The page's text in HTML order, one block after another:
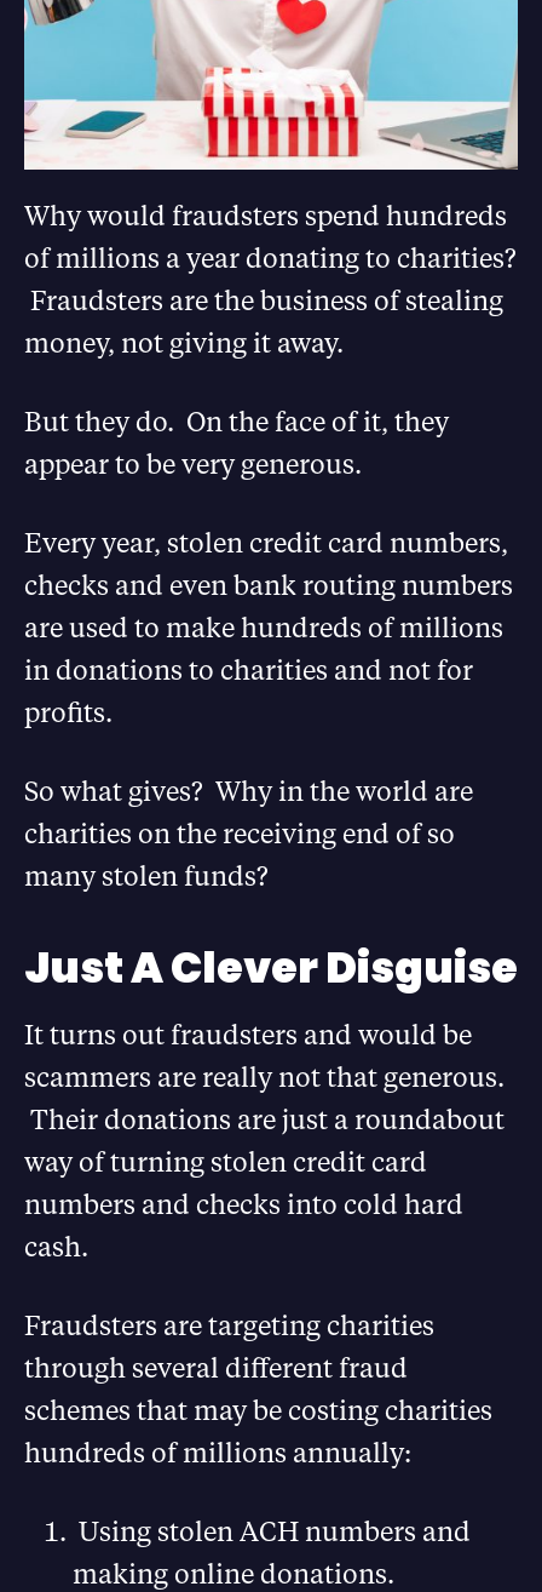
Why would fraudsters spend hundreds
of millions a year donating to charities?
Fraudsters are the business of stealing
money, not giving it away.
But they do. On the face of it, they
appear to be very generous.
Every year, stolen credit card numbers,
checks and even bank routing numbers
are used to make hundreds of millions
in donations to charities and not for
profits.
So what gives? Why in the world are
charities on the receiving end of so
many stolen funds?
Just A Clever Disguise
It turns out fraudsters and would be
scammers are really not that generous.
Their donations are just a roundabout
way of turning stolen credit card
numbers and checks into cold hard
cash.
Fraudsters are targeting charities
through several different fraud
schemes that may be costing charities
hundreds of millions annually:
Using stolen ACH numbers and
making online donations.